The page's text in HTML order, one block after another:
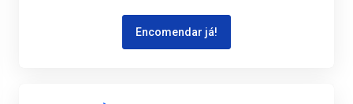
Encomendar já!